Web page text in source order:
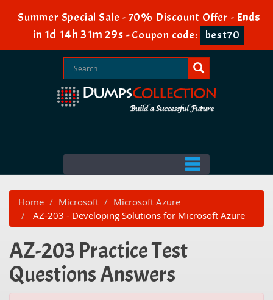
Summer Special Sale - 70% Discount Offer - Ends
in 1d 14h 31m 29s -Coupon code: best70
Home Microsoft
Microsoft Azure
AZ-203 - Developing Solutions for Microsoft Azure
AZ-203 Practice Test
Questions Answers